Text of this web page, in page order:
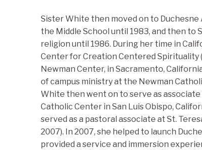
Sister White then moved on to Duchesne
the Middle School until 1983, and then to
religion until 1986. During her time in
Center for Creation Centered Spirituality
Newman Center, in Sacramento,
of campus ministry at the Newman
White then went on to serve as
Catholic Center in San Luis Obispo,
served as a pastoral associate at St.
2007). In 2007, she helped to launch
provided a service and immersion